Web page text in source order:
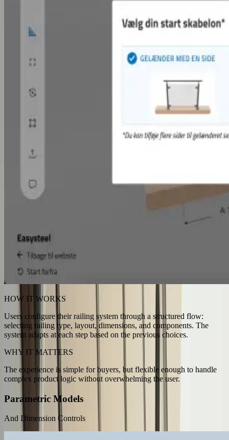
HOW IT WORKS
Users configure their railing system through a structured flow:
selecting railing type, layout, dimensions, and components. The
system adapts at each step based on the previous choices.
WHY IT MATTERS
The experience is simple for buyers, but flexible enough to handle
complex product logic without overwhelming the user.
Parametric Models
And Dimension Controls